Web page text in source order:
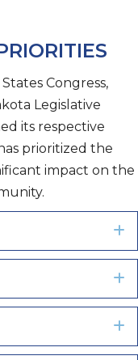
Congress,
Legislative
its respective
prioritized the
impact on the